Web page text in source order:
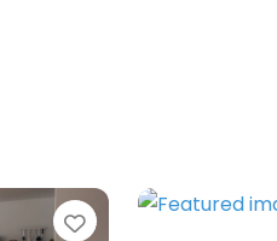
Favorite